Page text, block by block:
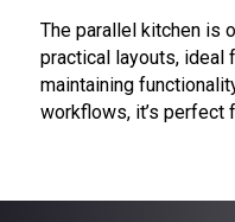
The parallel kitchen is
practical layouts,
maintaining
workflows, it’s perfect